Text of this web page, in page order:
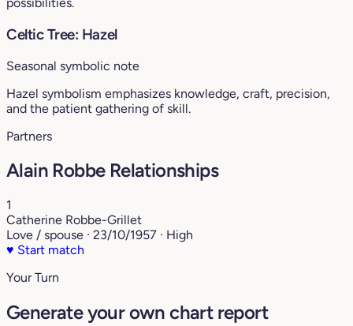
Celtic Tree: Hazel
Seasonal symbolic note
Hazel symbolism emphasizes knowledge, craft, precision,
and the patient gathering of skill.
Partners
Alain Robbe Relationships
1
Catherine Robbe-Grillet
Love / spouse · 23/10/1957 · High
♥ Start match
Your Turn
Generate your own chart report